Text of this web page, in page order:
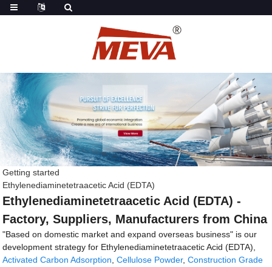
Getting started
Ethylenediaminetetraacetic Acid (EDTA)
Ethylenediaminetetraacetic Acid (EDTA) -
Factory, Suppliers, Manufacturers from China
"Based on domestic market and expand overseas business" is our
development strategy for Ethylenediaminetetraacetic Acid (EDTA),
Activated Carbon Adsorption,Cellulose Powder,Construction Grade